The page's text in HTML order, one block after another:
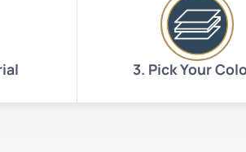
3. Pick Your